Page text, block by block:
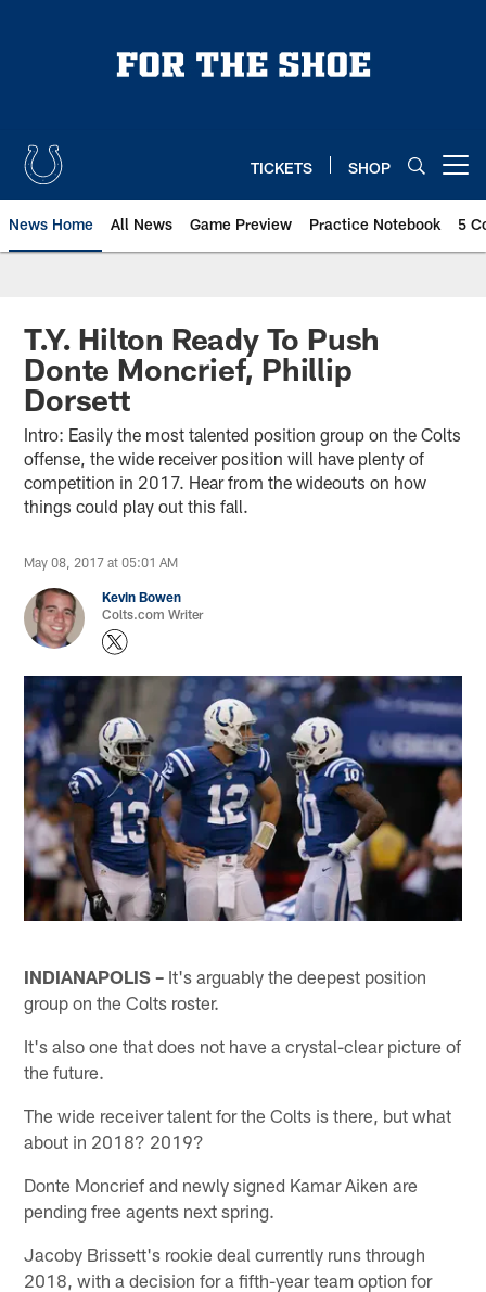
TICKETS SHOP
News Home All News Game Preview Practice Notebook 5
T.Y. Hilton Ready To Push
Donte Moncrief, Phillip
Dorsett
Intro: Easily the most talented position group on the Colts
offense, the wide receiver position will have plenty of
competition in 2017. Hear from the wideouts on how
things could play out this fall.
May 08, 2017 at 05:01 AM
Kevin Bowen
Colts.com Writer
INDIANAPOLIS – It's arguably the deepest position
group on the Colts roster.
It's also one that does not have a crystal-clear picture of
the future.
The wide receiver talent for the Colts is there, but what
about in 2018? 2019?
Donte Moncrief and newly signed Kamar Aiken are
pending free agents next spring.
Jacoby Brissett's rookie deal currently runs through
2018, with a decision for a fifth-year team option for